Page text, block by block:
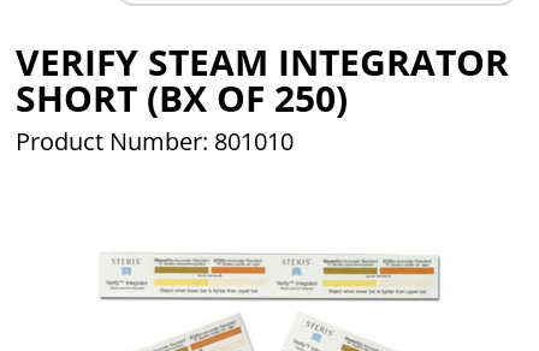
VERIFY STEAM INTEGRATOR
SHORT (BX OF 250)
Product Number: 801010